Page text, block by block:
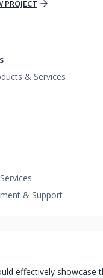
PROJECT
& Services
& Support
effectively showcase